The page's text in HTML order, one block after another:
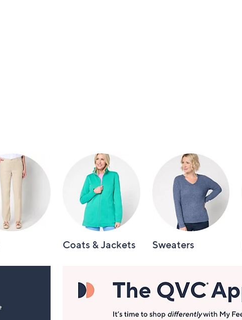
Coats & Jackets Sweaters